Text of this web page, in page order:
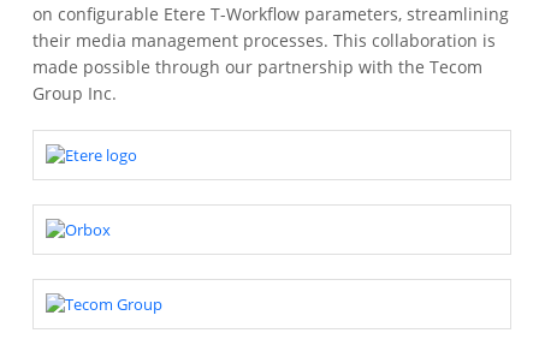
on configurable Etere T-Workflow parameters, streamlining
their media management processes. This collaboration is
made possible through our partnership with the Tecom
Group Inc.